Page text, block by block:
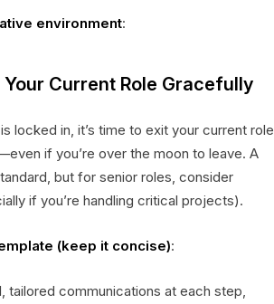
environment:
Current Role Gracefully
locked in, it’s time to exit your current role
if you’re over the moon to leave. A
but for senior roles, consider
if you’re handling critical projects).
(keep it concise):
tailored communications at each step,